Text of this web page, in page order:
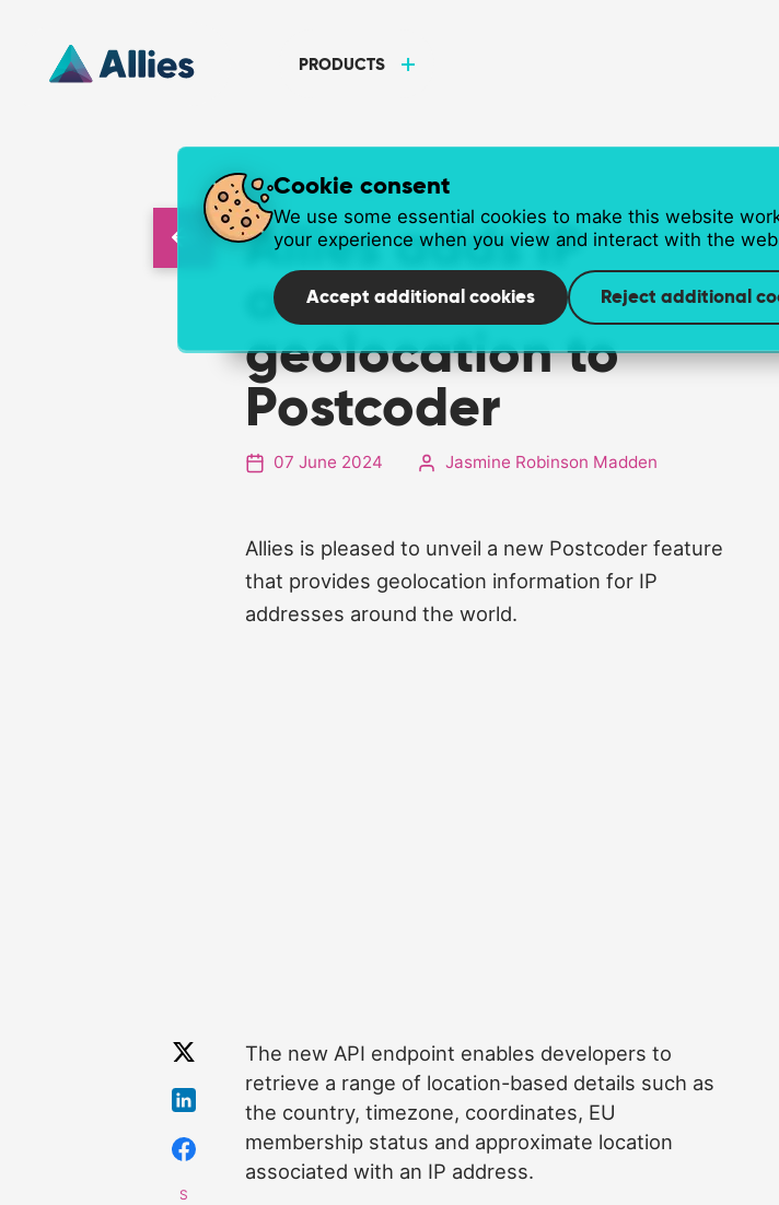
PRODUCTS
NEWS ARTICLE
Allies adds IP
address
geolocation to
Postcoder
07 June 2024 Jasmine Robinson Madden
Allies is pleased to unveil a new Postcoder feature
that provides geolocation information for IP
addresses around the world.
The new API endpoint enables developers to
retrieve a range of location-based details such as
the country, timezone, coordinates, EU
membership status and approximate location
associated with an IP address.
Cookie consent
We use some essential cookies to make this website
your experience when you view and interact with the
Accept additional cookies Reject additional